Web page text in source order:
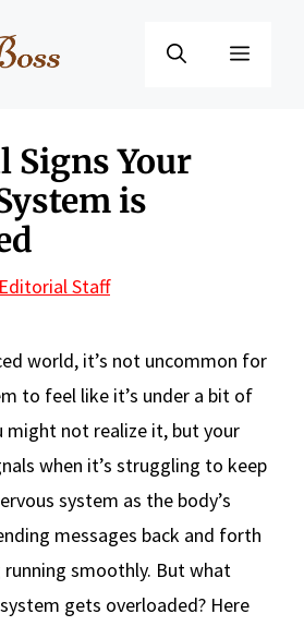
Menu
Signs Your
is
Editorial Staff
world, it’s not uncommon for
to feel like it’s under a bit of
might not realize it, but your
when it’s struggling to keep
system as the body’s
messages back and forth
smoothly. But what
gets overloaded? Here